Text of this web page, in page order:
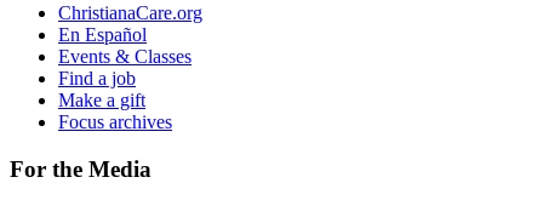
ChristianaCare.org
En Español
Events & Classes
Find a job
Make a gift
Focus archives
For the Media